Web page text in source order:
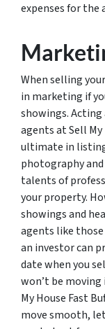
expenses for the
When selling
in marketing if
showings.
agents at Sell
ultimate in
photography
talents of
your property.
showings and
agents like those
an investor can
date when you
won’t be
My House Fast
move smooth,